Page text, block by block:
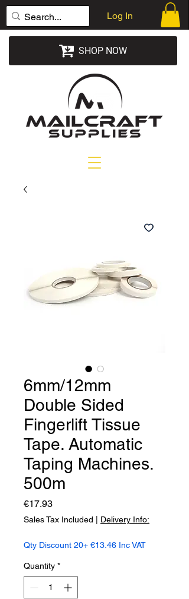
Log In
SHOP NOW
6mm/12mm
Double Sided
Fingerlift Tissue
Tape. Automatic
Taping Machines.
500m
€17.93Price
Sales Tax Included Delivery Info:
Qty Discount 20+ €13.46 Inc VAT
Quantity *